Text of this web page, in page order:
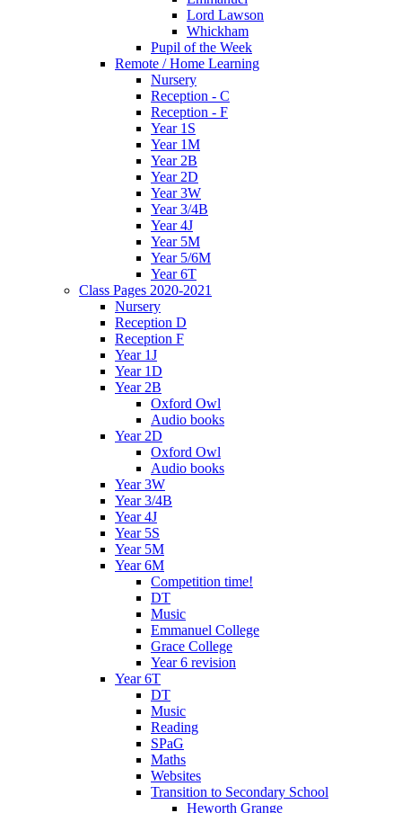
Lord Lawson
Whickham
Pupil of the Week
Remote / Home Learning
Nursery
Reception - C
Reception - F
Year 1S
Year 1M
Year 2B
Year 2D
Year 3W
Year 3/4B
Year 4J
Year 5M
Year 5/6M
Year 6T
Class Pages 2020-2021
Nursery
Reception D
Reception F
Year 1J
Year 1D
Year 2B
Oxford Owl
Audio books
Year 2D
Oxford Owl
Audio books
Year 3W
Year 3/4B
Year 4J
Year 5S
Year 5M
Year 6M
Competition time!
DT
Music
Emmanuel College
Grace College
Year 6 revision
Year 6T
DT
Music
Reading
SPaG
Maths
Websites
Transition to Secondary School
Heworth Grange